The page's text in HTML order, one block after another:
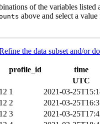
of the variables listed
above and select a
the data subset and/or
profile_id time
UTC
1 2021-03-
2 2021-03-
3 2021-03-